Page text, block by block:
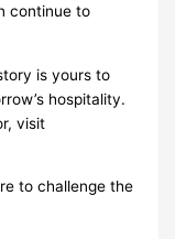
continue to
is yours to
hospitality.
visit
to challenge the